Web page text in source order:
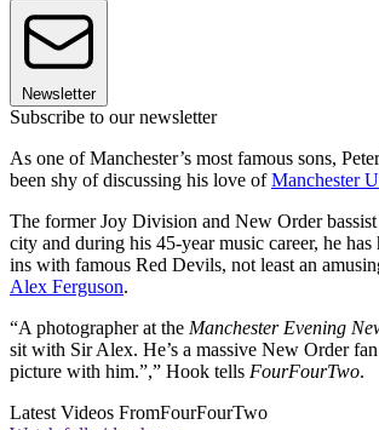
Newsletter
Subscribe to our newsletter
As one of Manchester’s most famous sons,
been shy of discussing his love ofManchester
The former Joy Division and New Order
city and during his 45-year music career, he
ins with famous Red Devils, not least an
Alex Ferguson.
“A photographer at the Manchester Evening
sit with Sir Alex. He’s a massive New Order
picture with him.”,” Hook tells FourFourTwo.
Latest Videos FromFourFourTwo